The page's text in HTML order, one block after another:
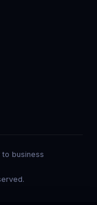
business